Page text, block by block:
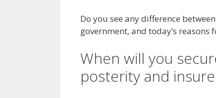
Do you see any difference
government, and today’s
When will you
posterity and